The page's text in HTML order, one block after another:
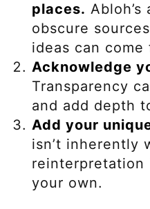
places.
obscure
ideas can come
Acknowledge
Transparency
and add depth
Add your
isn’t inherently
reinterpretation
your own.